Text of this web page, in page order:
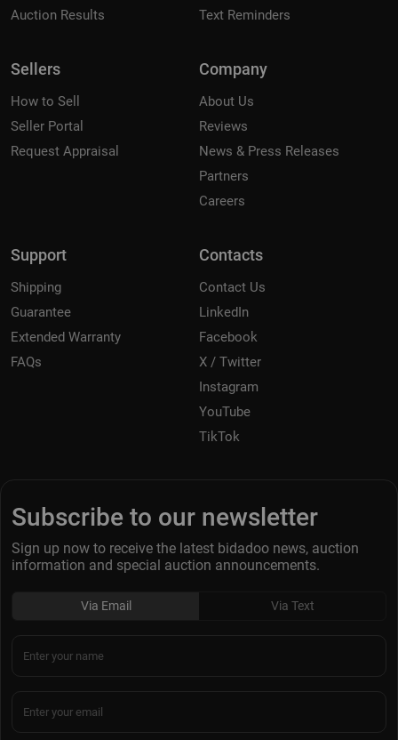
Auction Results
Text Reminders
Sellers
How to Sell
Seller Portal
Request Appraisal
Company
About Us
Reviews
News & Press Releases
Partners
Careers
Support
Shipping
Guarantee
Extended Warranty
FAQs
Contacts
Contact Us
LinkedIn
Facebook
X / Twitter
Instagram
YouTube
TikTok
Subscribe to our newsletter
Sign up now to receive the latest bidadoo news, auction
information and special auction announcements.
Via Email Via Text